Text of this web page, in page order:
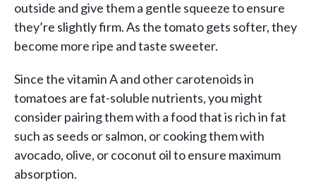
outside and give them a gentle squeeze to ensure
they’re slightly firm. As the tomato gets softer, they
become more ripe and taste sweeter.
Since the vitamin A and other carotenoids in
tomatoes are fat-soluble nutrients, you might
consider pairing them with a food that is rich in fat
such as seeds or salmon, or cooking them with
avocado, olive, or coconut oil to ensure maximum
absorption.